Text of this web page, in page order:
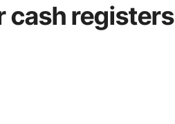
cash registers